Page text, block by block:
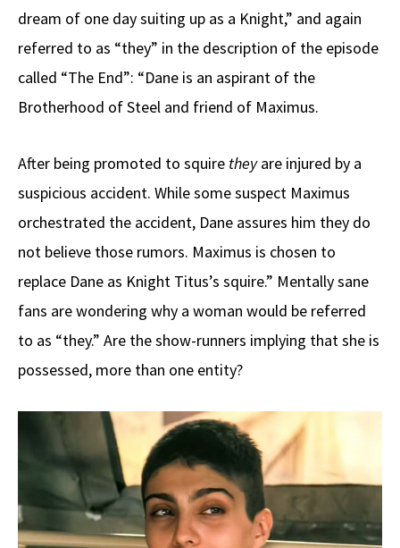
dream of one day suiting up as a Knight,” and again
referred to as “they” in the description of the episode
called “The End”: “Dane is an aspirant of the
Brotherhood of Steel and friend of Maximus.
After being promoted to squire theyare injured by a
suspicious accident. While some suspect Maximus
orchestrated the accident, Dane assures him they do
not believe those rumors. Maximus is chosen to
replace Dane as Knight Titus’s squire.” Mentally sane
fans are wondering why a woman would be referred
to as “they.” Are the show-runners implying that she is
possessed, more than one entity?